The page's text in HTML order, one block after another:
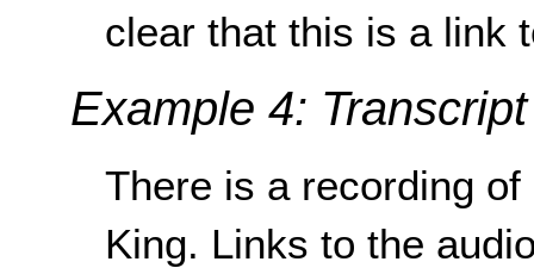
clear that this is a link
Example 4:
There is a recording
King. Links to the